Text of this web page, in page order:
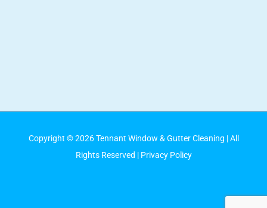
Copyright ©2026Tennant Window & Gutter Cleaning | All
Rights Reserved | Privacy Policy